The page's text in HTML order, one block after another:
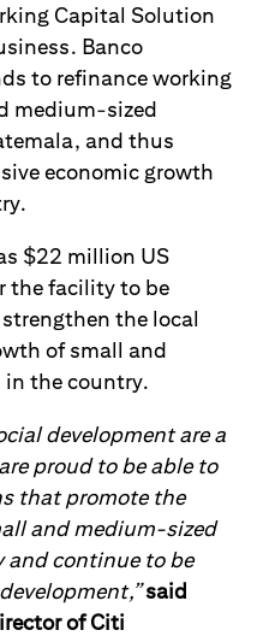
Capital Solution
Banco
to refinance working
medium-sized
and thus
economic growth
$22 million US
the facility to be
the local
of small and
in the country.
development are a
proud to be able to
that promote the
and medium-sized
and continue to be
said
of Citi